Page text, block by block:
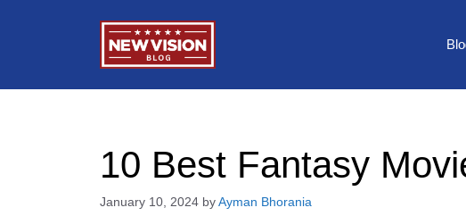
10 Best Fantasy
January 10, 2024 by Ayman Bhorania